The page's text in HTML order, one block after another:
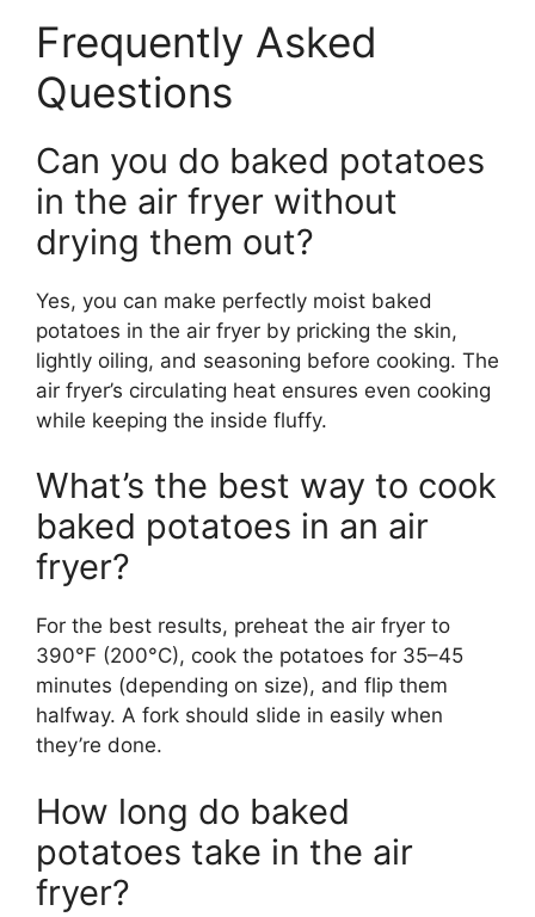
Frequently Asked
Questions
Can you do baked potatoes
in the air fryer without
drying them out?
Yes, you can make perfectly moist baked
potatoes in the air fryer by pricking the skin,
lightly oiling, and seasoning before cooking. The
air fryer’s circulating heat ensures even cooking
while keeping the inside fluffy.
What’s the best way to cook
baked potatoes in an air
fryer?
For the best results, preheat the air fryer to
390°F (200°C), cook the potatoes for 35–45
minutes (depending on size), and flip them
halfway. A fork should slide in easily when
they’re done.
How long do baked
potatoes take in the air
fryer?